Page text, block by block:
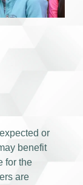
or
benefit
for the
are